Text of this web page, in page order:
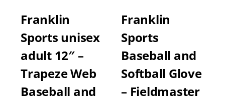
Franklin
Sports unisex
adult 12″ –
Trapeze Web
Baseball and
Franklin
Sports
Baseball and
Softball Glove
– Fieldmaster